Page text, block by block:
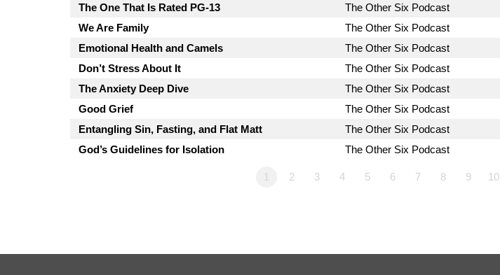
The One That Is Rated PG-13
The Other Six Podcast
We Are Family
The Other Six Podcast
Emotional Health and Camels
The Other Six Podcast
Don’t Stress About It
The Other Six Podcast
The Anxiety Deep Dive
The Other Six Podcast
Good Grief
The Other Six Podcast
Entangling Sin, Fasting, and Flat Matt
The Other Six Podcast
God’s Guidelines for Isolation
The Other Six Podcast
1 2 3 4 5 6 7 8 9 10